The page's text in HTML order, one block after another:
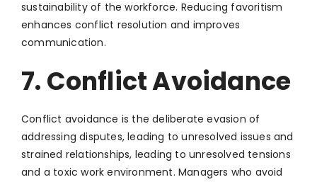
sustainability of the workforce. Reducing favoritism
enhances conflict resolution and improves
communication.
7. Conflict Avoidance
Conflict avoidance is the deliberate evasion of
addressing disputes, leading to unresolved issues and
strained relationships, leading to unresolved tensions
and a toxic work environment. Managers who avoid